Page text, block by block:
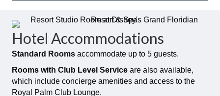
Hotel Accommodations
Standard Rooms accommodate up to 5 guests.
Rooms with Club Level Service are also available,
which include concierge amenities and access to the
Royal Palm Club Lounge.